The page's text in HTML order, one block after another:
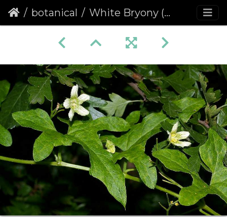
botanical White Bryony (Bryonia alba)